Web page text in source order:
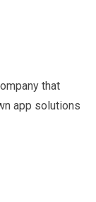
that
app solutions